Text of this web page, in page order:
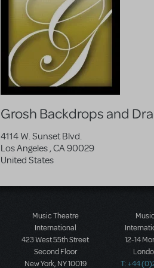
Grosh Backdrops and
4114 W. Sunset Blvd.
Los Angeles ,CA90029
United States
Music Theatre
International
423 West 55th Street
Second Floor
New York, NY 10019
12-14
T: +44